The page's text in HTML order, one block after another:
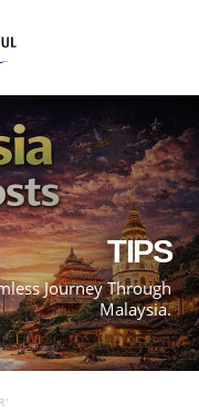
TIPS
Journey Through
Malaysia.